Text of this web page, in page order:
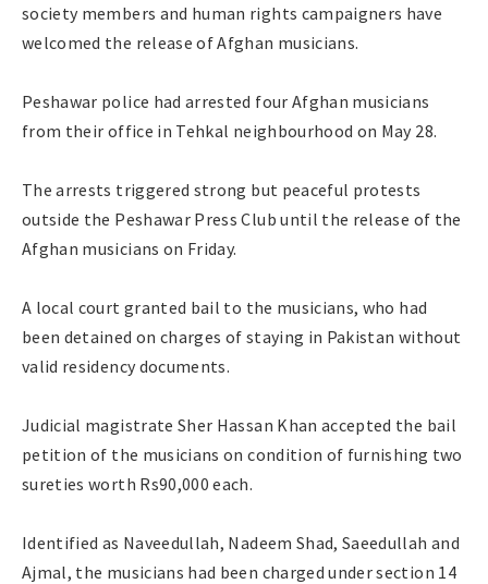
society members and human rights campaigners have
welcomed the release of Afghan musicians.
Peshawar police had arrested four Afghan musicians
from their office in Tehkal neighbourhood on May 28.
The arrests triggered strong but peaceful protests
outside the Peshawar Press Club until the release of the
Afghan musicians on Friday.
A local court granted bail to the musicians, who had
been detained on charges of staying in Pakistan without
valid residency documents.
Judicial magistrate Sher Hassan Khan accepted the bail
petition of the musicians on condition of furnishing two
sureties worth Rs90,000 each.
Identified as Naveedullah, Nadeem Shad, Saeedullah and
Ajmal, the musicians had been charged under section 14